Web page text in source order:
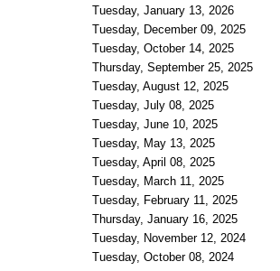
Tuesday, January 13, 2026
Tuesday, December 09, 2025
Tuesday, October 14, 2025
Thursday, September 25, 2025
Tuesday, August 12, 2025
Tuesday, July 08, 2025
Tuesday, June 10, 2025
Tuesday, May 13, 2025
Tuesday, April 08, 2025
Tuesday, March 11, 2025
Tuesday, February 11, 2025
Thursday, January 16, 2025
Tuesday, November 12, 2024
Tuesday, October 08, 2024